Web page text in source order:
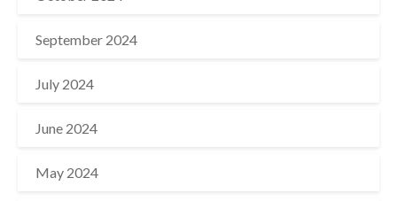
September 2024
July 2024
June 2024
May 2024